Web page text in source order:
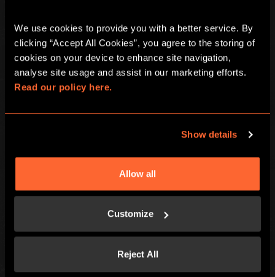
We use cookies to provide you with a better service. By
clicking “Accept All Cookies”, you agree to the storing of
cookies on your device to enhance site navigation,
Read our policy here.
Show details
Allow all
Customize
Reject All
Escape Hunt Group Ltd © 2026. All Rights Reserved.
Company number: 10676408
Registered address: Boom Battle Bar Oxford Street, Ground Floor and
Games
Social Events
Kids and Families
Contact Us
Find Us
FAQ
Careers
Blog